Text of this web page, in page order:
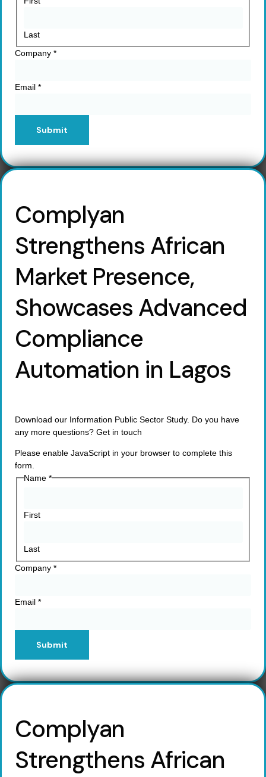
Last
Company *
Email *
Submit
Complyan
Strengthens African
Market Presence,
Showcases Advanced
Compliance
Automation in Lagos
Download our Information Public Sector Study. Do you have
any more questions? Get in touch
Please enable JavaScript in your browser to complete this
form.
Name *
First
Last
Company *
Email *
Submit
Complyan
Strengthens African